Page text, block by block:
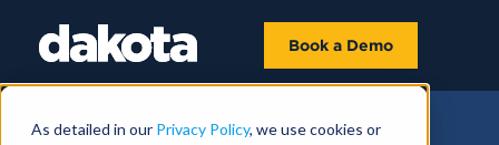
As detailed in our Privacy Policy, we use cookies or
Book a Demo